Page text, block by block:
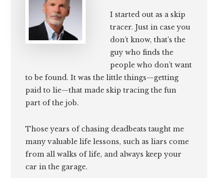
I started out as a skip
tracer. Just in case you
don’t know, that’s the
guy who finds the
people who don’t want
to be found. It was the little things—getting
paid to lie—that made skip tracing the fun
part of the job.
Those years of chasing deadbeats taught me
many valuable life lessons, such as liars come
from all walks of life, and always keep your
car in the garage.